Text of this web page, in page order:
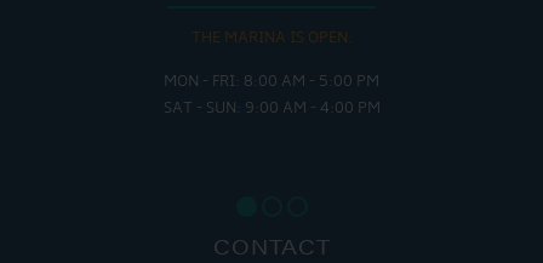
THE MARINA IS OPEN:
MON - FRI: 8:00 AM - 5:00 PM
SAT - SUN: 9:00 AM - 4:00 PM
CONTACT